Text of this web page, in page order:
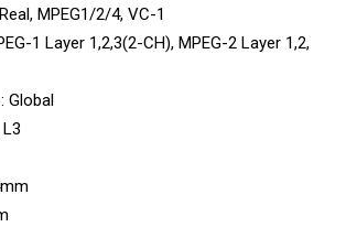
MPEG1/2/4, VC-1
1 Layer 1,2,3(2-CH), MPEG-2 Layer 1,2,
Global